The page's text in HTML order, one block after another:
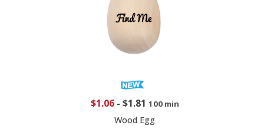
$1.06- $1.81 100 min
Wood Egg